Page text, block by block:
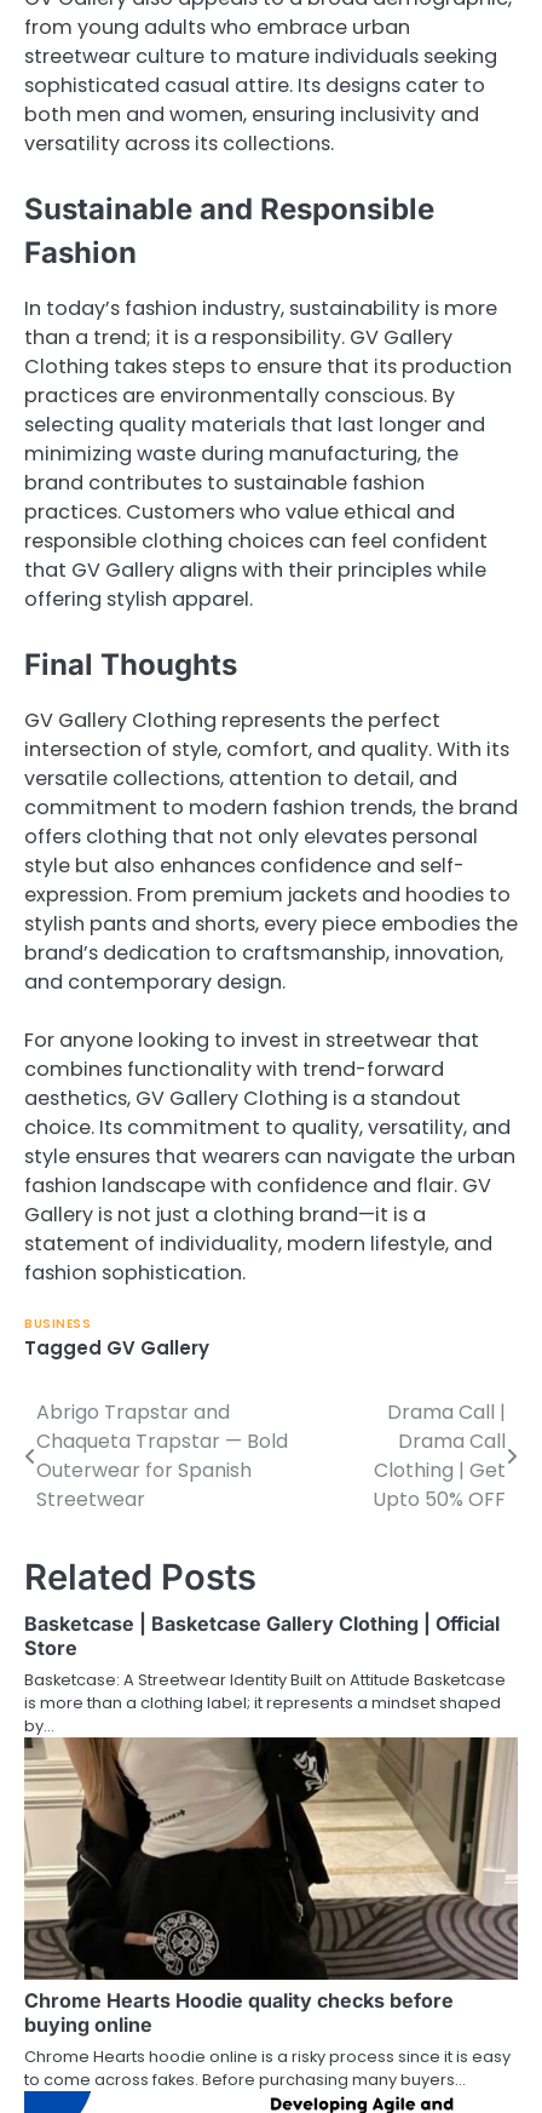
from young adults who embrace urban
streetwear culture to mature individuals seeking
sophisticated casual attire. Its designs cater to
both men and women, ensuring inclusivity and
versatility across its collections.
Sustainable and Responsible
Fashion
In today’s fashion industry, sustainability is more
than a trend; it is a responsibility. GV Gallery
Clothing takes steps to ensure that its production
practices are environmentally conscious. By
selecting quality materials that last longer and
minimizing waste during manufacturing, the
brand contributes to sustainable fashion
practices. Customers who value ethical and
responsible clothing choices can feel confident
that GV Gallery aligns with their principles while
offering stylish apparel.
Final Thoughts
GV Gallery Clothing represents the perfect
intersection of style, comfort, and quality. With its
versatile collections, attention to detail, and
commitment to modern fashion trends, the brand
offers clothing that not only elevates personal
style but also enhances confidence and self-
expression. From premium jackets and hoodies to
stylish pants and shorts, every piece embodies the
brand’s dedication to craftsmanship, innovation,
and contemporary design.
For anyone looking to invest in streetwear that
combines functionality with trend-forward
aesthetics, GV Gallery Clothing is a standout
choice. Its commitment to quality, versatility, and
style ensures that wearers can navigate the urban
fashion landscape with confidence and flair. GV
Gallery is not just a clothing brand—it is a
statement of individuality, modern lifestyle, and
fashion sophistication.
BUSINESS
Tagged GV Gallery
Post
navigation
Abrigo Trapstar and
Chaqueta Trapstar — Bold
Outerwear for Spanish
Streetwear
Drama Call |
Drama Call
Clothing | Get
Upto 50% OFF
Related Posts
Basketcase | Basketcase Gallery Clothing | Official
Store
Basketcase: A Streetwear Identity Built on Attitude Basketcase
is more than a clothing label; it represents a mindset shaped
by…
Chrome Hearts Hoodie quality checks before
buying online
Chrome Hearts hoodie online is a risky process since it is easy
to come across fakes. Before purchasing many buyers…